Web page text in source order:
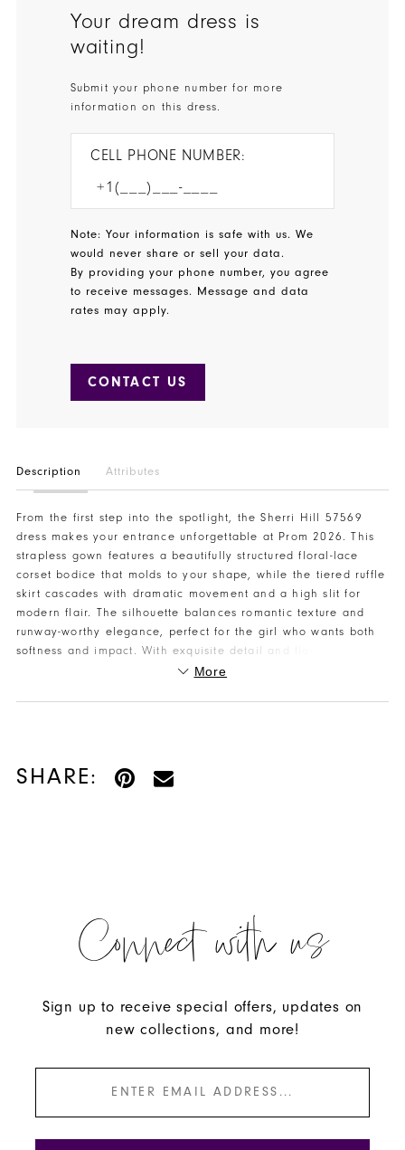
Your dream dress is
waiting!
Submit your phone number for more
information on this dress.
CELL PHONE NUMBER:
Note: Your information is safe with us. We
would never share or sell your data.
By providing your phone number, you agree
to receive messages. Message and data
rates may apply.
CONTACT US
Description Attributes
From the first step into the spotlight, the Sherri Hill 57569
dress makes your entrance unforgettable at Prom 2026. This
strapless gown features a beautifully structured floral-lace
corset bodice that molds to your shape, while the tiered ruffle
skirt cascades with dramatic movement and a high slit for
modern flair. The silhouette balances romantic texture and
runway-worthy elegance, perfect for the girl who wants both
softness and impact. With exquisite detail and flawless flow,
this gown captures attention from the dance floor to every
More
SHARE:
Connect with us
Sign up to receive special offers, updates on
new collections, and more!